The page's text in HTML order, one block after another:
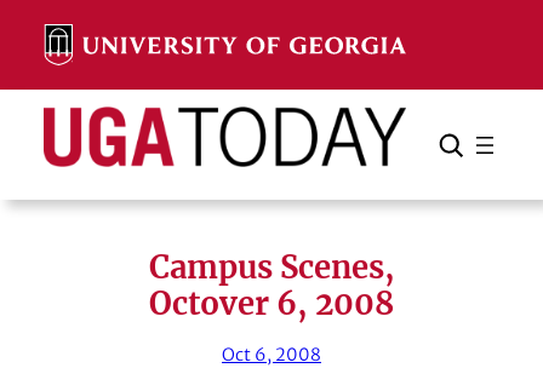
content
Search Search Cancel
Campus Scenes,
Octover 6, 2008
Oct 6, 2008